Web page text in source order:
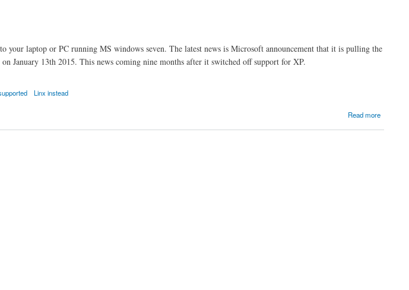
your laptop or PC running MS windows seven. The latest news is Microsoft announcement that it is pulling the
January 13th 2015. This news coming nine months after it switched off support for XP.
Linx instead
Read more